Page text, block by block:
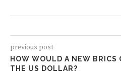
previous post
HOW WOULD A NEW BRICS
THE US DOLLAR?